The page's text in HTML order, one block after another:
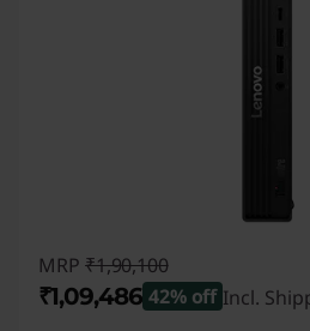
MRP ₹1,90,100
₹1,09,486 42% off Incl.